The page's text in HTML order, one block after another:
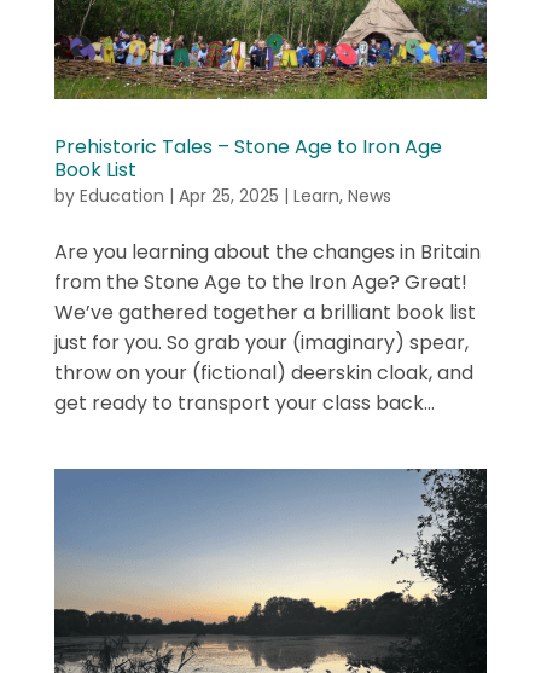
Prehistoric Tales – Stone Age to Iron Age
Book List
by Education | Apr 25, 2025 | Learn, News
Are you learning about the changes in Britain
from the Stone Age to the Iron Age? Great!
We’ve gathered together a brilliant book list
just for you. So grab your (imaginary) spear,
throw on your (fictional) deerskin cloak, and
get ready to transport your class back...